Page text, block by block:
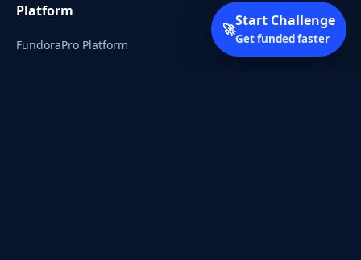
Platform
FundoraPro Platform
🚀Start Challenge
Get funded faster